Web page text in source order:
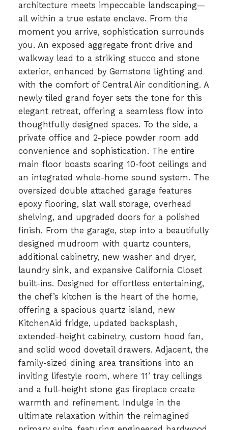
architecture meets impeccable landscaping—
all within a true estate enclave. From the
moment you arrive, sophistication surrounds
you. An exposed aggregate front drive and
walkway lead to a striking stucco and stone
exterior, enhanced by Gemstone lighting and
with the comfort of Central Air conditioning. A
newly tiled grand foyer sets the tone for this
elegant retreat, offering a seamless flow into
thoughtfully designed spaces. To the side, a
private office and 2-piece powder room add
convenience and sophistication. The entire
main floor boasts soaring 10-foot ceilings and
an integrated whole-home sound system. The
oversized double attached garage features
epoxy flooring, slat wall storage, overhead
shelving, and upgraded doors for a polished
finish. From the garage, step into a beautifully
designed mudroom with quartz counters,
additional cabinetry, new washer and dryer,
laundry sink, and expansive California Closet
built-ins. Designed for effortless entertaining,
the chef’s kitchen is the heart of the home,
offering a spacious quartz island, new
KitchenAid fridge, updated backsplash,
extended-height cabinetry, custom hood fan,
and solid wood dovetail drawers. Adjacent, the
family-sized dining area transitions into an
inviting lifestyle room, where 11’ tray ceilings
and a full-height stone gas fireplace create
warmth and refinement. Indulge in the
ultimate relaxation within the reimagined